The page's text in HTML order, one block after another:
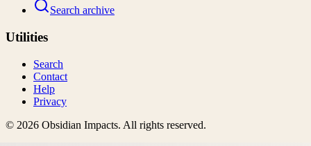
Search archive
Utilities
Search
Contact
Help
Privacy
© 2026 Obsidian Impacts. All rights reserved.